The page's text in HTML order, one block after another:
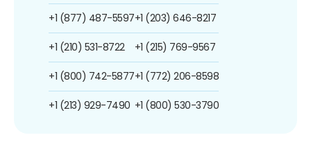
+1 (877) 487-5597
+1 (210) 531-8722
+1 (800) 742-5877
+1 (213) 929-7490
+1 (203) 646-8217
+1 (215) 769-9567
+1 (772) 206-8598
+1 (800) 530-3790